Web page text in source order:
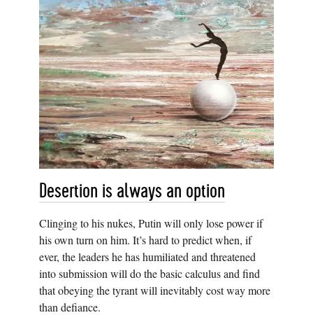
Desertion is always an option
Clinging to his nukes, Putin will only lose power if
his own turn on him. It’s hard to predict when, if
ever, the leaders he has humiliated and threatened
into submission will do the basic calculus and find
that obeying the tyrant will inevitably cost way more
than defiance.